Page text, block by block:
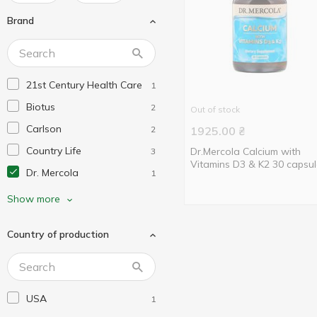
Brand
21st Century Health Care 1
Biotus 2
Carlson 2
Country Life 3
Dr. Mercola 1
Life Extension
Nature's Way 10
Natures Plus 4
Now Foods 19
Nutricology 1
Show more
Country of production
USA 1
Out of stock
1925.00 ₴
Dr.Mercola Calcium with
Vitamins D3 & K2 30